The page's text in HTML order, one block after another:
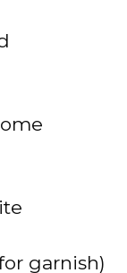
garnish)